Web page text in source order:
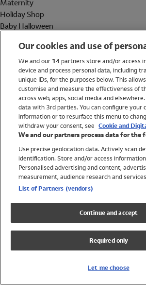
Maternity
Holiday Shop
Baby Halloween
Holiday Shop
Swimwear
Women
Trending
Shop All Holiday Shop
Swimwear
Girls Swimwear
Boys Swimwear
Our cookies and use of
We and our 14partners store and/or access
device and process personal data, including
unique IDs, for the purposes below. This
customise and measure the effectiveness of
across web, apps, social media and
data with 3rd parties. You can configure your
information or to resurface this menu to
withdraw your consent, see Cookie and
We and our partners process data for the
Use precise geolocation data. Actively scan
identification. Store and/or access
Personalised advertising and content,
measurement, audience research and
List of Partners (vendors)
Continue and accept
Required only
Let me choose